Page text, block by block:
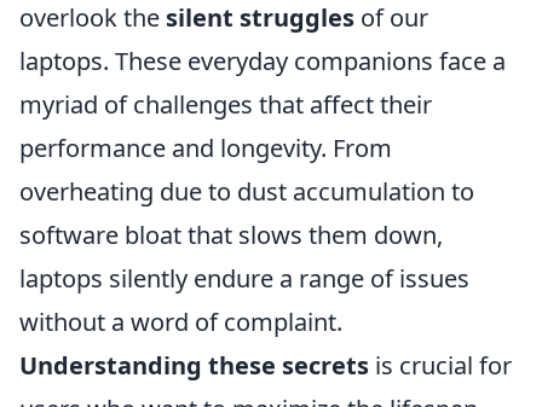
overlook the silent struggles of our
laptops. These everyday companions face a
myriad of challenges that affect their
performance and longevity. From
overheating due to dust accumulation to
software bloat that slows them down,
laptops silently endure a range of issues
without a word of complaint.
Understanding these secrets is crucial for